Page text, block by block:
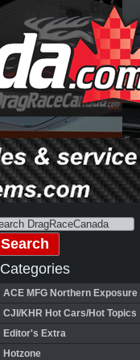
Categories
ACE MFG Northern Exposure
CJI/KHR Hot Cars/Hot Topics
Editor's Extra
Hotzone